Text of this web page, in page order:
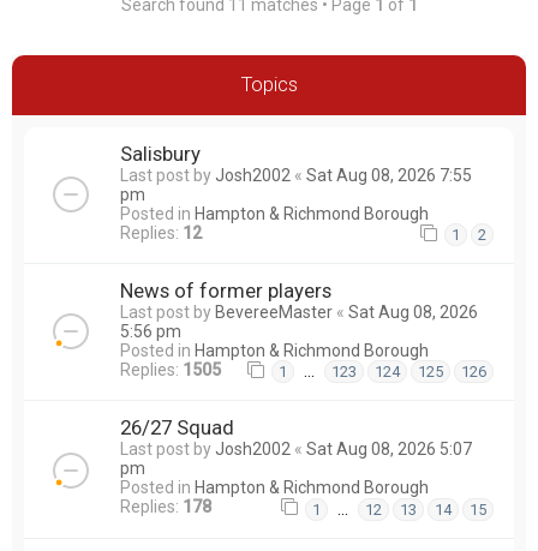
Search found 11 matches • Page 1 of 1
Topics
Salisbury
Last post by Josh2002 « Sat Aug 08, 2026 7:55
pm
Posted in Hampton & Richmond Borough
Replies: 12 1 2
News of former players
Last post by BevereeMaster « Sat Aug 08, 2026
5:56 pm
Posted in Hampton & Richmond Borough
Replies: 1505 1 … 123 124 125 126
26/27 Squad
Last post by Josh2002 « Sat Aug 08, 2026 5:07
pm
Posted in Hampton & Richmond Borough
Replies: 178 1 12 13 14 15